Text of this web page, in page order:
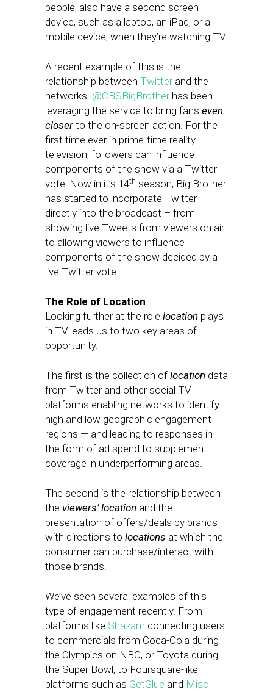
people, also have a second screen
device, such as a laptop, an iPad, or a
mobile device, when they’re watching TV.
A recent example of this is the
relationship between Twitterand the
networks. @CBSBigBrotherhas been
leveraging the service to bring fans even
closer to the on-screen action. For the
first time ever in prime-time reality
television, followers can influence
components of the show via a Twitter
vote! Now in it’s 14th season, Big Brother
has started to incorporate Twitter
directly into the broadcast – from
showing live Tweets from viewers on air
to allowing viewers to influence
components of the show decided by a
live Twitter vote.
The Role of Location
Looking further at the role location plays
in TV leads us to two key areas of
opportunity.
The first is the collection of location data
from Twitter and other social TV
platforms enabling networks to identify
high and low geographic engagement
regions — and leading to responses in
the form of ad spend to supplement
coverage in underperforming areas.
The second is the relationship between
the viewers’ location and the
presentation of offers/deals by brands
with directions to locations at which the
consumer can purchase/interact with
those brands.
We’ve seen several examples of this
type of engagement recently. From
platforms like Shazam connecting users
to commercials from Coca-Cola during
the Olympics on NBC, or Toyota during
the Super Bowl, to Foursquare-like
platforms such as GetGlue and Miso